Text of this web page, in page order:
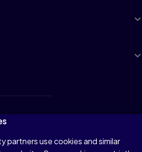
partners use cookies and similar